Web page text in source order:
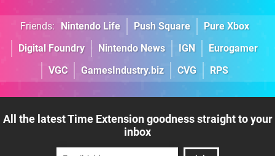
Friends: Nintendo Life Push Square
Pure Xbox
Digital Foundry
Nintendo News IGN
Eurogamer
VGC
GamesIndustry.biz CVG RPS
All the latest Time Extension goodness straight to your
inbox